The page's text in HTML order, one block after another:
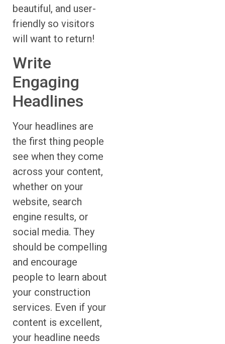
beautiful, and user-
friendly so visitors
will want to return!
Write
Engaging
Headlines
Your headlines are
the first thing people
see when they come
across your content,
whether on your
website, search
engine results, or
social media. They
should be compelling
and encourage
people to learn about
your construction
services. Even if your
content is excellent,
your headline needs